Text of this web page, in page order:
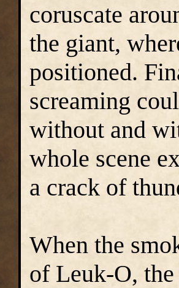
coruscate
the giant,
positioned.
screaming
without and
whole scene
a crack of
When the
of Leuk-O,